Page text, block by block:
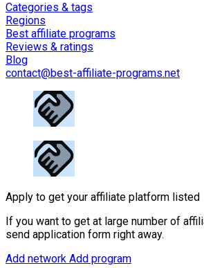
Categories & tags
Regions
Best affiliate programs
Reviews & ratings
Blog
contact@best-affiliate-programs.net
Apply to get your affiliate platform listed
If you want to get at large number of
send application form right away.
Add network Add program